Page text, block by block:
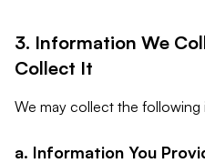
3. Information We
Collect It
We may collect the
a. Information You